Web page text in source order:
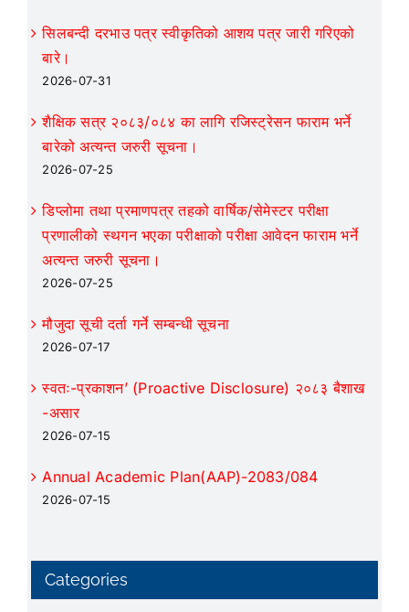
सिलबन्दी दरभाउ पत्र स्वीकृतिको आशय पत्र जारी गरिएको
बारे।
2026-07-31
शैक्षिक सत्र २०८३/०८४ का लागि रजिस्ट्रेसन फाराम भर्ने
बारेको अत्यन्त जरुरी सूचना।
2026-07-25
डिप्लोमा तथा प्रमाणपत्र तहको वार्षिक/सेमेस्टर परीक्षा
प्रणालीको स्थगन भएका परीक्षाको परीक्षा आवेदन फाराम भर्ने
अत्यन्त जरुरी सूचना।
2026-07-25
मौजुदा सूची दर्ता गर्ने सम्बन्धी सूचना
2026-07-17
स्वतः-प्रकाशन’ (Proactive Disclosure) २०८३ बैशाख
-असार
2026-07-15
Annual Academic Plan(AAP)-2083/084
2026-07-15
Categories